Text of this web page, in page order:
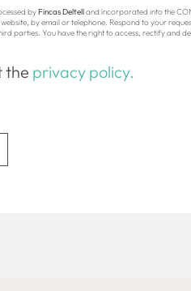
byFincas Deltelland incorporated into the
by email or telephone. Respond to your
parties. You have the right to access, rectify and
the privacy policy.